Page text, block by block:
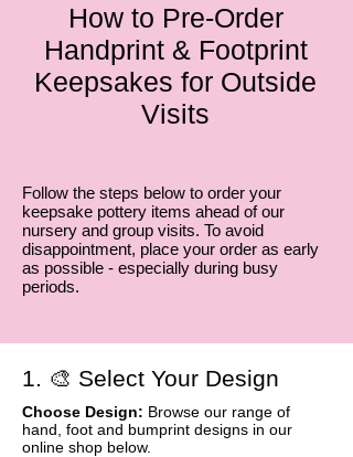
How to Pre-Order
Handprint & Footprint
Keepsakes for Outside
Visits
Follow the steps below to order your
keepsake pottery items ahead of our
nursery and group visits. To avoid
disappointment, place your order as early
as possible - especially during busy
periods.
1. 🎨 Select Your Design
Choose Design: Browse our range of
hand, foot and bumprint designs in our
online shop below.